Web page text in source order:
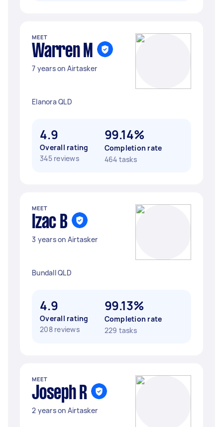
MEET
Warren M
7 years on Airtasker
Elanora QLD
4.9
Overall rating
345 reviews
99.14%
Completion rate
464 tasks
MEET
Izac B
3 years on Airtasker
Bundall QLD
4.9
Overall rating
208 reviews
99.13%
Completion rate
229 tasks
MEET
Joseph R
2 years on Airtasker